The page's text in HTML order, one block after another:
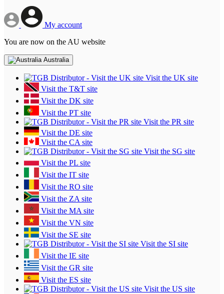
My account
You are now on the AU website
Australia
Visit the UK site
Visit the T&T site
Visit the DK site
Visit the PT site
Visit the PR site
Visit the DE site
Visit the CA site
Visit the SG site
Visit the PL site
Visit the IT site
Visit the RO site
Visit the ZA site
Visit the MA site
Visit the VN site
Visit the SE site
Visit the SI site
Visit the IE site
Visit the GR site
Visit the ES site
Visit the US site